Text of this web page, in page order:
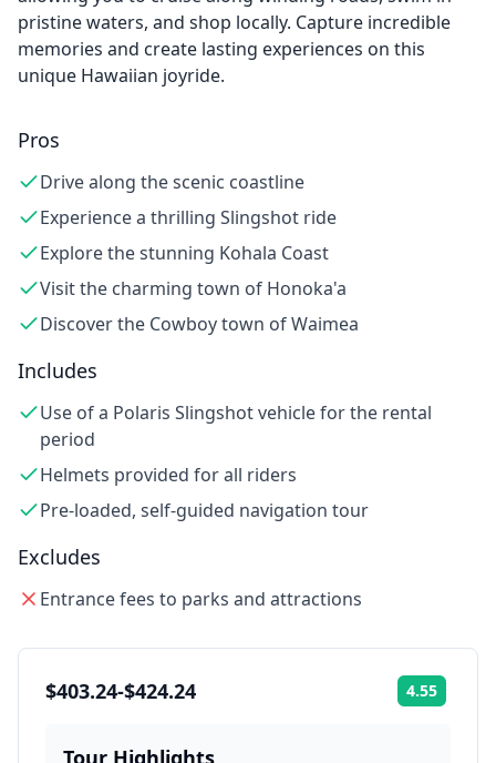
pristine waters, and shop locally. Capture incredible
memories and create lasting experiences on this
unique Hawaiian joyride.
Pros
Drive along the scenic coastline
Experience a thrilling Slingshot ride
Explore the stunning Kohala Coast
Visit the charming town of Honoka'a
Discover the Cowboy town of Waimea
Includes
Use of a Polaris Slingshot vehicle for the rental
period
Helmets provided for all riders
Pre-loaded, self-guided navigation tour
Excludes
Entrance fees to parks and attractions
$403.24-$424.24 4.55
Tour Highlights